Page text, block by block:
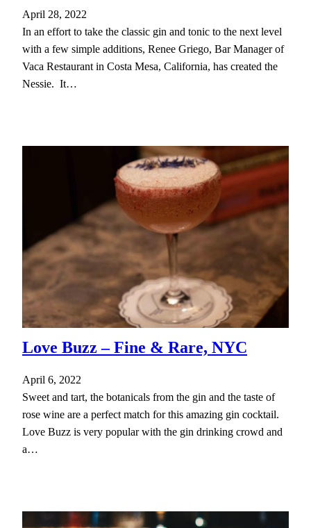
April 28, 2022
In an effort to take the classic gin and tonic to the next level
with a few simple additions, Renee Griego, Bar Manager of
Vaca Restaurant in Costa Mesa, California, has created the
Nessie. It…
Love Buzz – Fine & Rare, NYC
April 6, 2022
Sweet and tart, the botanicals from the gin and the taste of
rose wine are a perfect match for this amazing gin cocktail.
Love Buzz is very popular with the gin drinking crowd and
a…